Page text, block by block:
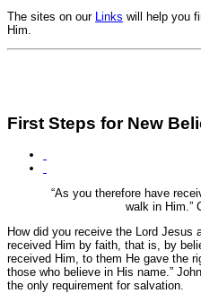
The sites on our
Links will help you
Him.
First Steps for New
“As you therefore have
walk in Him.”
How did you receive the Lord Jesus
received Him by faith, that is, by
received Him, to them He gave the
those who believe in His name.”
the only requirement for salvation.